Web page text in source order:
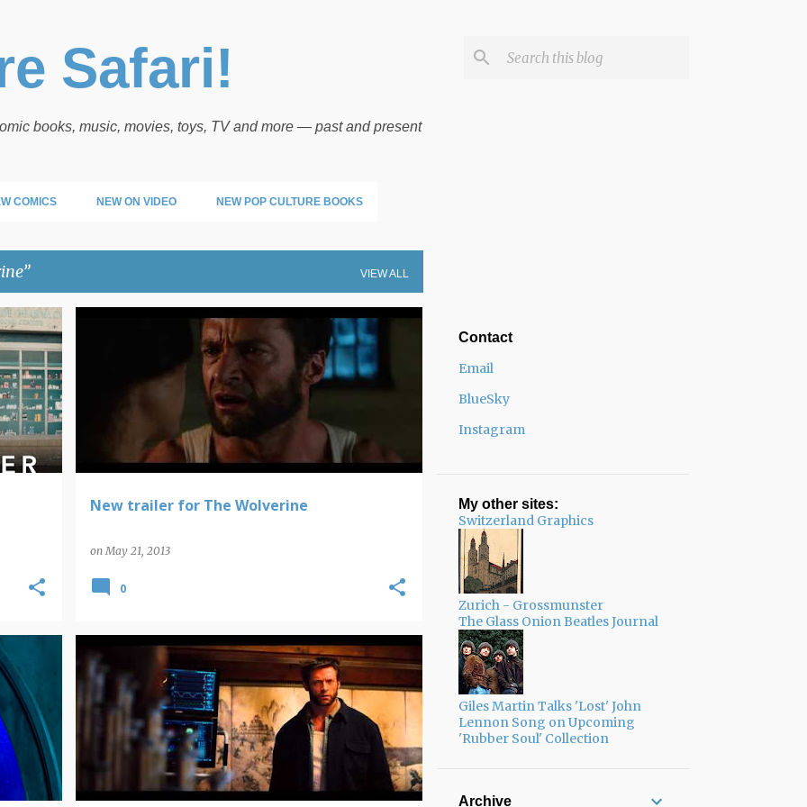
Safari!
books, music, movies, toys, TV and more — past and present
COMICS NEW ON VIDEO NEW POP CULTURE BOOKS
VIEW ALL
New trailer for The Wolverine
onMay 21, 2013
0
MARVEL COMICS X-MEN
Contact
Email
BlueSky
Instagram
My other sites:
Switzerland Graphics
Zurich - Grossmunster
The Glass Onion Beatles Journal
Giles Martin Talks 'Lost' John
Lennon Song on Upcoming
'Rubber Soul' Collection
Archive